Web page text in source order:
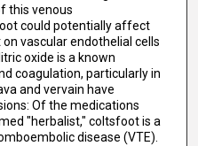
this venous
could potentially affect
vascular endothelial cells
oxide is a known
coagulation, particularly in
and vervain have
Of the medications
"herbalist," coltsfoot is a
disease (VTE).